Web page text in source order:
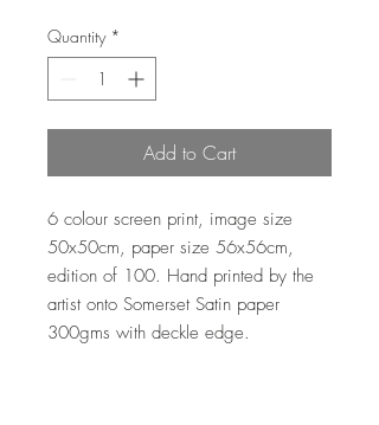
Quantity *
Add to Cart
6 colour screen print, image size
50x50cm, paper size 56x56cm,
edition of 100. Hand printed by the
artist onto Somerset Satin paper
300gms with deckle edge.